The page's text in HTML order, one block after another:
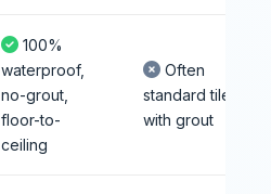
100%
waterproof,
no-grout,
floor-to-
ceiling
Often
standard tile
with grout